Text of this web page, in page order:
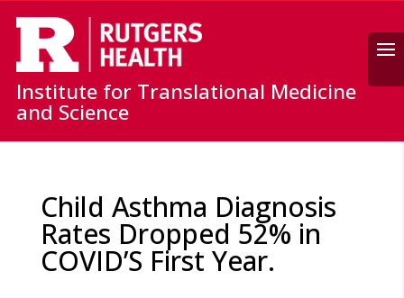
Search
Institute for Translational Medicine
and Science
Child Asthma Diagnosis
Rates Dropped 52% in
COVID’S First Year.